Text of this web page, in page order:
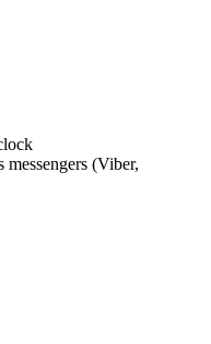
(Viber,